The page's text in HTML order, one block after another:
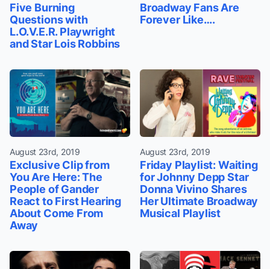
Five Burning
Questions with
L.O.V.E.R. Playwright
and Star Lois Robbins
Broadway Fans Are
Forever Like….
August 23rd, 2019
Exclusive Clip from
You Are Here: The
People of Gander
React to First Hearing
About Come From
Away
August 23rd, 2019
Friday Playlist: Waiting
for Johnny Depp Star
Donna Vivino Shares
Her Ultimate Broadway
Musical Playlist